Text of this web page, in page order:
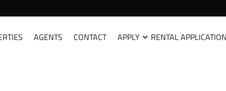
AGENTS CONTACT APPLY RENTAL